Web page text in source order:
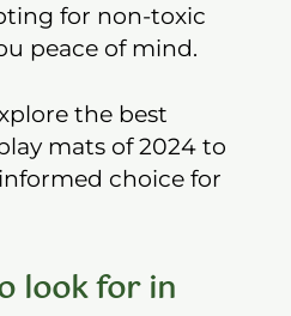
for non-toxic
peace of mind.
the best
mats of 2024 to
choice for
look for in